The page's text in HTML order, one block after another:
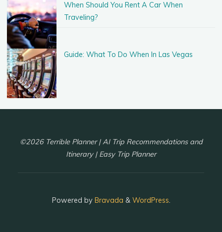
When Should You Rent A Car When
Traveling?
Guide: What To Do When In Las Vegas
©2026 Terrible Planner | AI Trip Recommendations and
Itinerary | Easy Trip Planner
Powered byBravada & WordPress.